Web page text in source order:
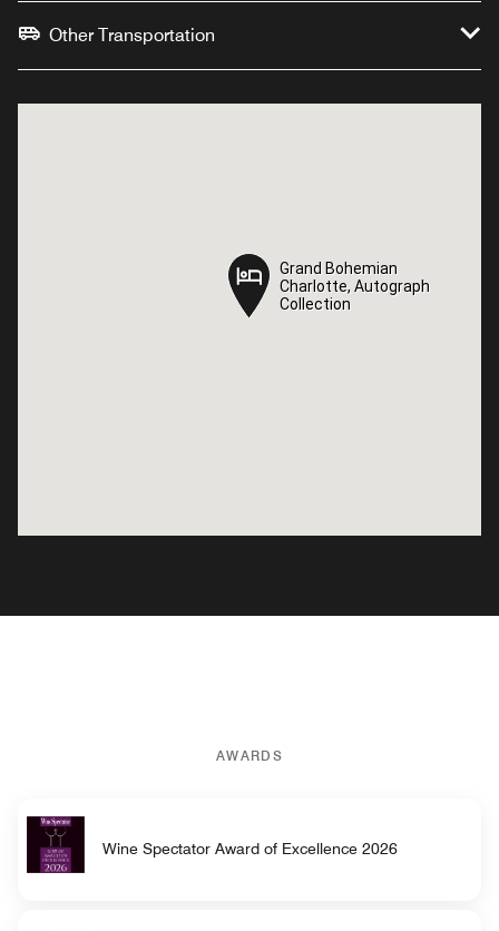
Other Transportation
Grand Bohemian
Charlotte, Autograph
Collection
Grand Bohemian
Charlotte, Autograph
Collection
AWARDS
Wine Spectator Award of Excellence 2026